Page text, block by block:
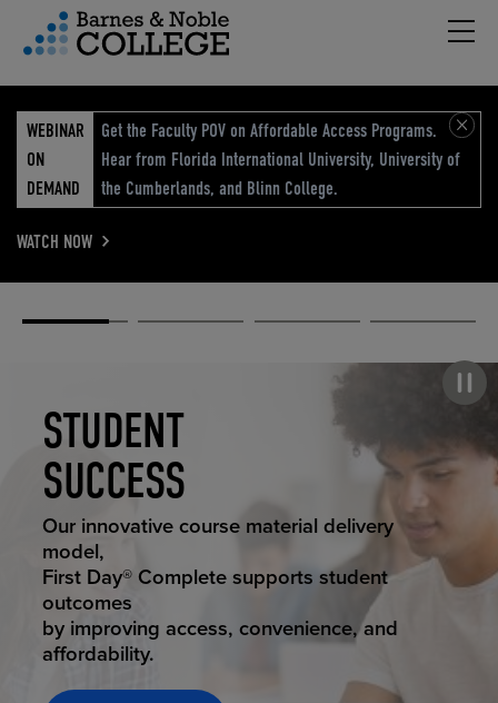
Menu
WEBINAR
ON
DEMAND
Get the Faculty POV on Affordable Access Programs.
Hear from Florida International University, University of
the Cumberlands, and Blinn College.
WATCH NOW
STUDENT
SUCCESS
STUDENT SUCCESS
Our innovative course material delivery
model,
First Day® Complete supports student
outcomes
by improving access, convenience, and
affordability.
ELEVATED
ECOMMERCE
ELEVATING
EDUCATION
RETAIL
REIMAGINED